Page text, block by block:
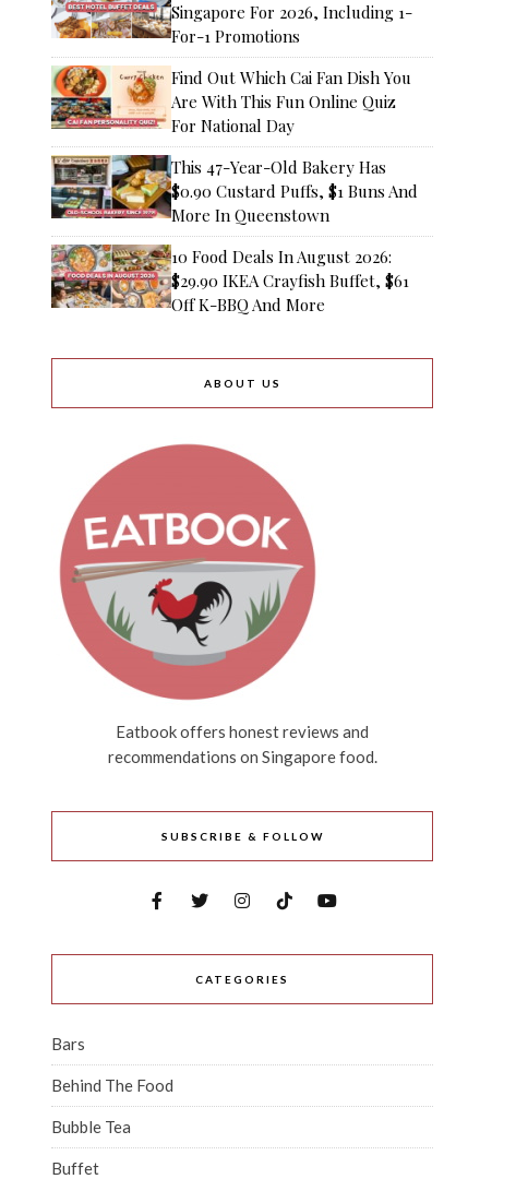
Singapore For 2026, Including 1-
For-1 Promotions
Find Out Which Cai Fan Dish You
Are With This Fun Online Quiz
For National Day
This 47-Year-Old Bakery Has
$0.90 Custard Puffs, $1 Buns And
More In Queenstown
10 Food Deals In August 2026:
$29.90 IKEA Crayfish Buffet, $61
Off K-BBQ And More
ABOUT US
Eatbook offers honest reviews and
recommendations on Singapore food.
SUBSCRIBE & FOLLOW
CATEGORIES
Bars
Behind The Food
Bubble Tea
Buffet